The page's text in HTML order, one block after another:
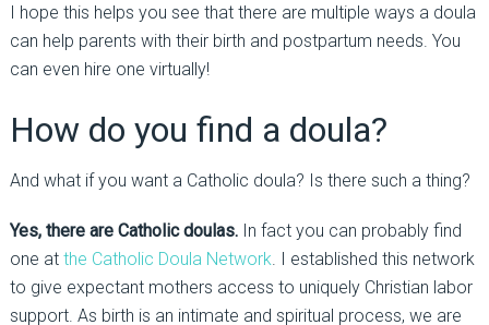
I hope this helps you see that there are multiple ways a doula
can help parents with their birth and postpartum needs. You
can even hire one virtually!
How do you find a doula?
And what if you want a Catholic doula? Is there such a thing?
Yes, there are Catholic doulas.In fact you can probably find
one at the Catholic Doula Network . I established this network
to give expectant mothers access to uniquely Christian labor
support. As birth is an intimate and spiritual process, we are